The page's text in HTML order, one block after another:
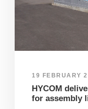
19 FEBRUARY
HYCOM
for assembly